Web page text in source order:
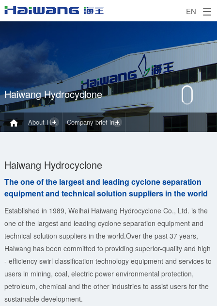
EN
Haiwang Hydrocyclone
About Haiwang Company brief introduction
Haiwang Hydrocyclone
The one of the largest and leading cyclone separation
equipment and technical solution suppliers in the world
Established in 1989, Weihai Haiwang Hydrocyclone Co., Ltd. is the
one of the largest and leading cyclone separation equipment and
technical solution suppliers in the world.Over the past 37 years,
Haiwang has been committed to providing superior-quality and high
- efficiency swirl classification technology equipment and services to
users in mining, coal, electric power environmental protection,
petroleum, chemical and the other industries to assist users for the
sustainable development.